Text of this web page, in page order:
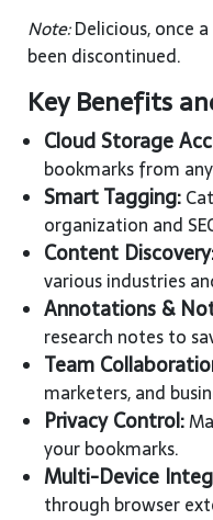
Note:Delicious, once
been discontinued.
Key Benefits
Cloud Storage
bookmarks from
Smart Tagging:
organization and
Content
various industries
Annotations &
research notes to
Team
marketers, and
Privacy Control:
your bookmarks.
Multi-Device
through browser